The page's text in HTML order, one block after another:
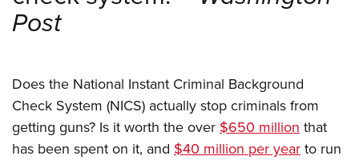
Firearm Training
NRA Training Course Catalog
Women On Target® Instructional Shooting Clinics
Women's Wildlife Management / Conservation Scholarship
Youth Education Summit
Youth Wildlife Art Contest
Home Air Gun Program
Post
Does the National Instant Criminal Background
Check System (NICS) actually stop criminals from
getting guns? Is it worth the over$650 millionthat
has been spent on it, and $40 million per yearto run